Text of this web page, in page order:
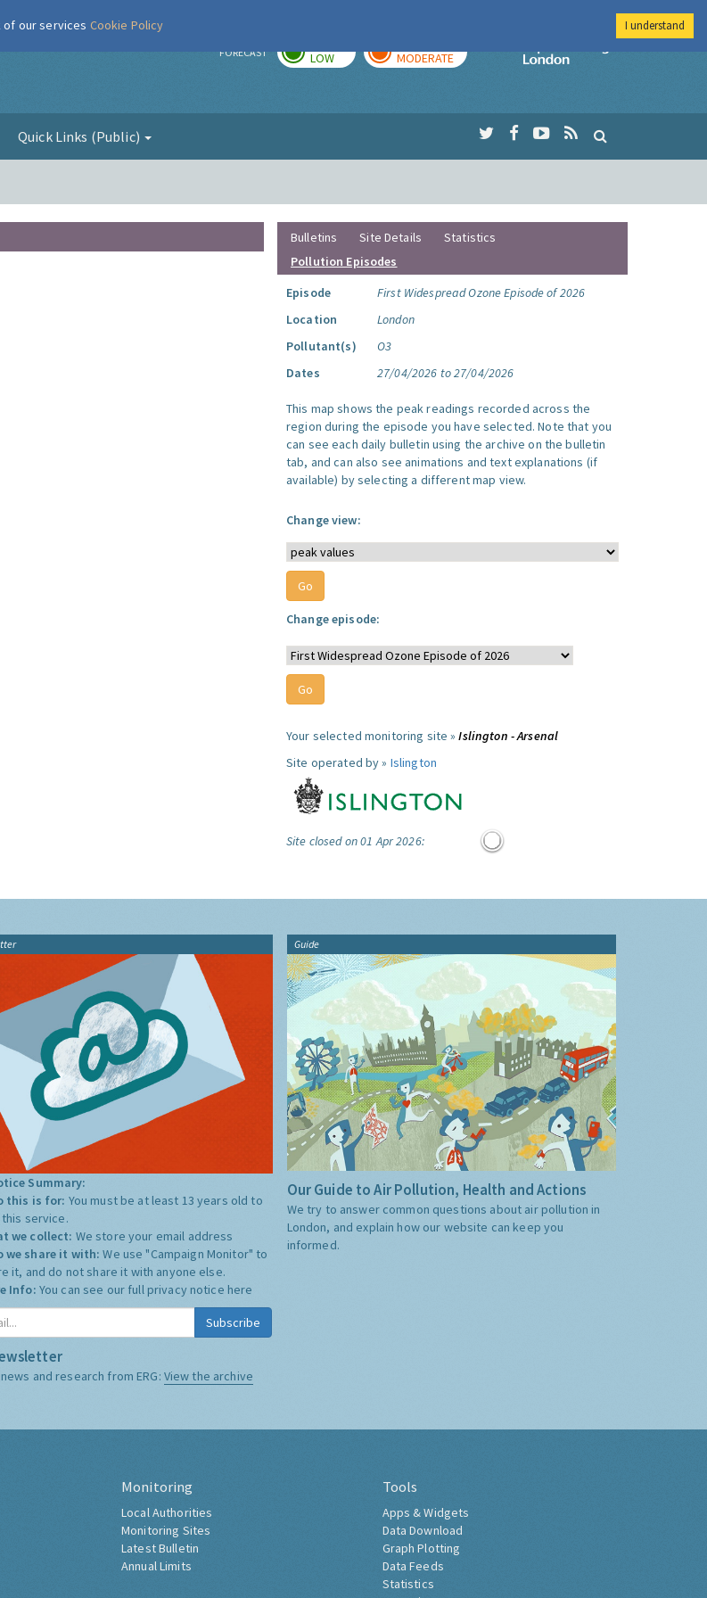
FORECAST LOW MODERATE
Imperial College
Quick Links (Public)
Bulletins Site Details
Statistics
Pollution Episodes
Episode
First Widespread Ozone Episode of 2026
Location
London
Pollutant(s)
O3
Dates
27/04/2026 to 27/04/2026
This map shows the peak readings recorded across the
region during the episode you have selected. Note that you
can see each daily bulletin using the archive on the bulletin
tab, and can also see animations and text explanations (if
available) by selecting a different map view.
Change view:
Change episode:
Your selected monitoring site »Islington - Arsenal
Site operated by » Islington
Site closed on 01 Apr 2026:
Summary:
this is for: You must be at least 13 years old to
service.
we collect: We store your email address
we share it with:We use "Campaign Monitor" to
it, and do not share it with anyone else.
Info: You can see our full privacy notice here
Subscribe
and research from ERG: View the archive
Guide
Our Guide to Air Pollution, Health and Actions
We try to answer common questions about air pollution in
London, and explain how our website can keep you
informed.
Monitoring
Local Authorities
Monitoring Sites
Latest Bulletin
Annual Limits
Tools
Apps & Widgets
Data Download
Graph Plotting
Data Feeds
Statistics
our services Cookie Policy I understand